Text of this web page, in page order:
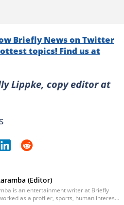
Briefly News on Twitter
topics! Find us at
Lippke, copy editor at
(Editor)
is an entertainment writer at Briefly
as a profiler, sports, human interest,